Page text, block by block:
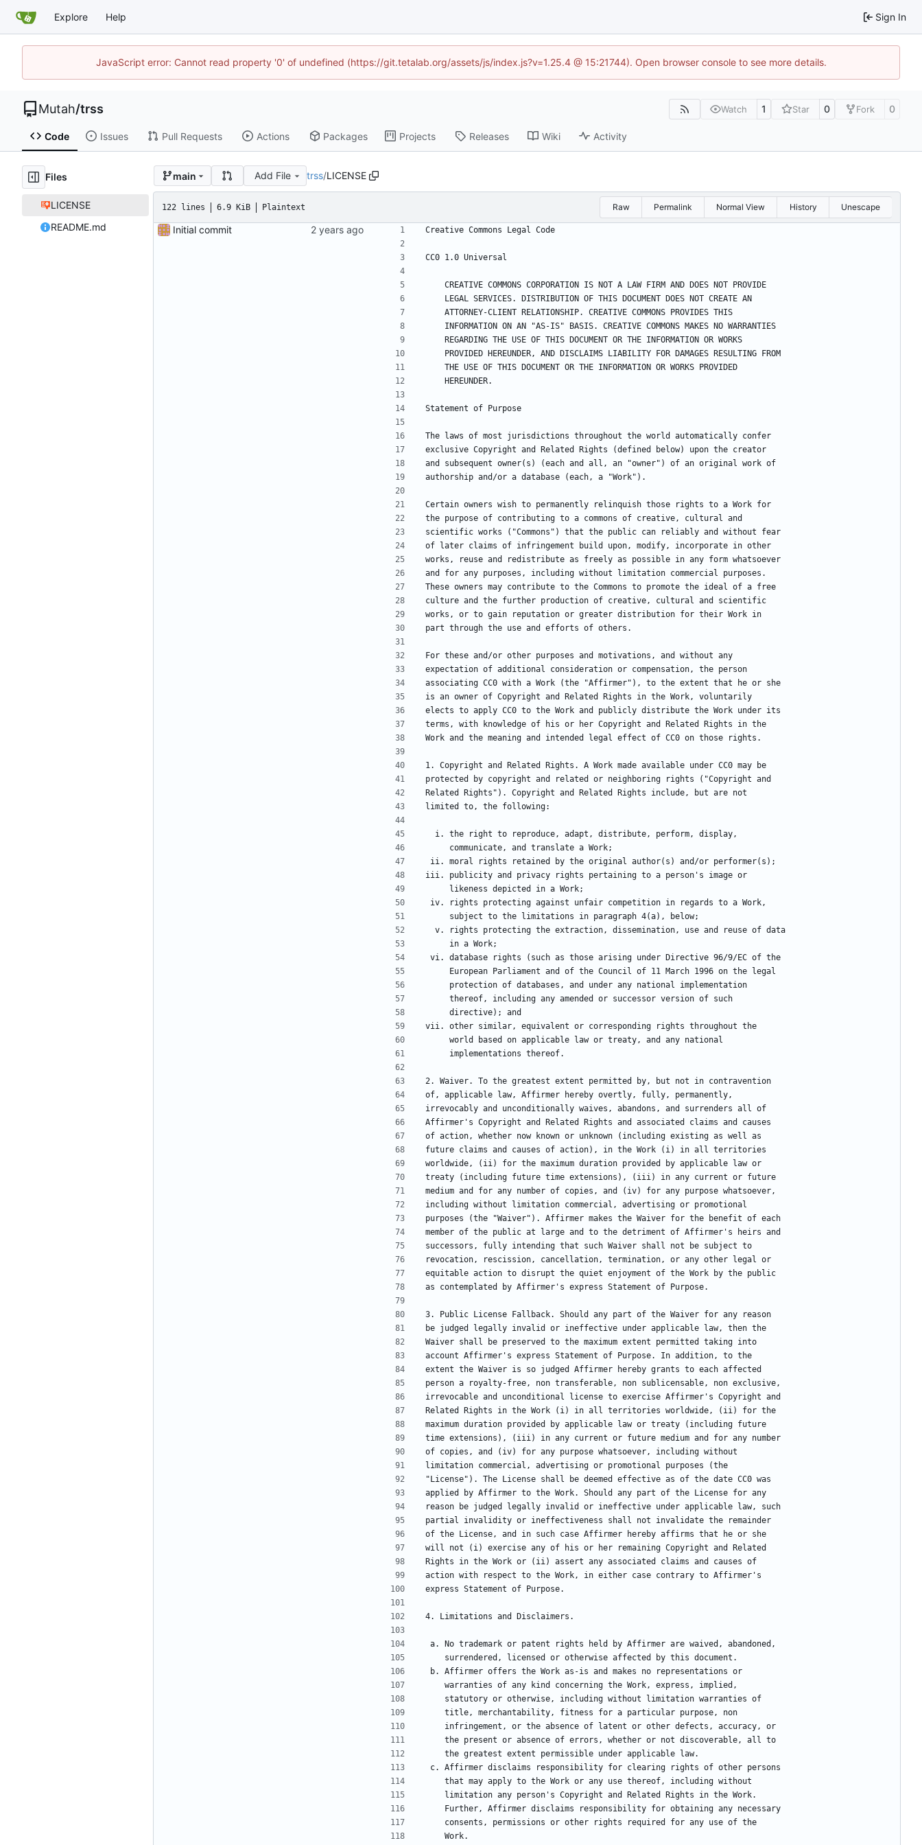
Explore Help Sign In
JavaScript error: Cannot read property '0' of undefined (https://git.tetalab.org/assets/js/index.js?v=1.25.4 @ 15:21744). Open browser console to see more details.
Mutah/trss Watch 1 Star 0 Fork 0
Code Issues Pull Requests Actions Packages Projects Releases Wiki Activity
Files
LICENSE
README.md
main Add File trss/LICENSE
122 lines 6.9 KiB Plaintext Raw Permalink Normal View History Unescape
Initial commit Creative Commons Legal Code
CC0 1.0 Universal
    CREATIVE COMMONS CORPORATION IS NOT A LAW FIRM AND DOES NOT PROVIDE
    LEGAL SERVICES. DISTRIBUTION OF THIS DOCUMENT DOES NOT CREATE AN
    ATTORNEY-CLIENT RELATIONSHIP. CREATIVE COMMONS PROVIDES THIS
    INFORMATION ON AN "AS-IS" BASIS. CREATIVE COMMONS MAKES NO WARRANTIES
    REGARDING THE USE OF THIS DOCUMENT OR THE INFORMATION OR WORKS
    PROVIDED HEREUNDER, AND DISCLAIMS LIABILITY FOR DAMAGES RESULTING FROM
    THE USE OF THIS DOCUMENT OR THE INFORMATION OR WORKS PROVIDED
    HEREUNDER.
Statement of Purpose
The laws of most jurisdictions throughout the world automatically confer
exclusive Copyright and Related Rights (defined below) upon the creator
and subsequent owner(s) (each and all, an "owner") of an original work of
authorship and/or a database (each, a "Work").
Certain owners wish to permanently relinquish those rights to a Work for
the purpose of contributing to a commons of creative, cultural and
scientific works ("Commons") that the public can reliably and without fear
of later claims of infringement build upon, modify, incorporate in other
works, reuse and redistribute as freely as possible in any form whatsoever
and for any purposes, including without limitation commercial purposes.
These owners may contribute to the Commons to promote the ideal of a free
culture and the further production of creative, cultural and scientific
works, or to gain reputation or greater distribution for their Work in
part through the use and efforts of others.
For these and/or other purposes and motivations, and without any
expectation of additional consideration or compensation, the person
associating CC0 with a Work (the "Affirmer"), to the extent that he or she
is an owner of Copyright and Related Rights in the Work, voluntarily
elects to apply CC0 to the Work and publicly distribute the Work under its
terms, with knowledge of his or her Copyright and Related Rights in the
Work and the meaning and intended legal effect of CC0 on those rights.
1. Copyright and Related Rights. A Work made available under CC0 may be
protected by copyright and related or neighboring rights ("Copyright and
Related Rights"). Copyright and Related Rights include, but are not
limited to, the following:
  i. the right to reproduce, adapt, distribute, perform, display,
     communicate, and translate a Work;
ii. moral rights retained by the original author(s) and/or performer(s);
iii. publicity and privacy rights pertaining to a person's image or
     likeness depicted in a Work;
iv. rights protecting against unfair competition in regards to a Work,
     subject to the limitations in paragraph 4(a), below;
  v. rights protecting the extraction, dissemination, use and reuse of data
     in a Work;
vi. database rights (such as those arising under Directive 96/9/EC of the
     European Parliament and of the Council of 11 March 1996 on the legal
     protection of databases, and under any national implementation
     thereof, including any amended or successor version of such
     directive); and
vii. other similar, equivalent or corresponding rights throughout the
     world based on applicable law or treaty, and any national
     implementations thereof.
2. Waiver. To the greatest extent permitted by, but not in contravention
of, applicable law, Affirmer hereby overtly, fully, permanently,
irrevocably and unconditionally waives, abandons, and surrenders all of
Affirmer's Copyright and Related Rights and associated claims and causes
of action, whether now known or unknown (including existing as well as
future claims and causes of action), in the Work (i) in all territories
worldwide, (ii) for the maximum duration provided by applicable law or
treaty (including future time extensions), (iii) in any current or future
medium and for any number of copies, and (iv) for any purpose whatsoever,
including without limitation commercial, advertising or promotional
purposes (the "Waiver"). Affirmer makes the Waiver for the benefit of each
member of the public at large and to the detriment of Affirmer's heirs and
successors, fully intending that such Waiver shall not be subject to
revocation, rescission, cancellation, termination, or any other legal or
equitable action to disrupt the quiet enjoyment of the Work by the public
as contemplated by Affirmer's express Statement of Purpose.
3. Public License Fallback. Should any part of the Waiver for any reason
be judged legally invalid or ineffective under applicable law, then the
Waiver shall be preserved to the maximum extent permitted taking into
account Affirmer's express Statement of Purpose. In addition, to the
extent the Waiver is so judged Affirmer hereby grants to each affected
person a royalty-free, non transferable, non sublicensable, non exclusive,
irrevocable and unconditional license to exercise Affirmer's Copyright and
Related Rights in the Work (i) in all territories worldwide, (ii) for the
maximum duration provided by applicable law or treaty (including future
time extensions), (iii) in any current or future medium and for any number
of copies, and (iv) for any purpose whatsoever, including without
limitation commercial, advertising or promotional purposes (the
"License"). The License shall be deemed effective as of the date CC0 was
applied by Affirmer to the Work. Should any part of the License for any
reason be judged legally invalid or ineffective under applicable law, such
partial invalidity or ineffectiveness shall not invalidate the remainder
of the License, and in such case Affirmer hereby affirms that he or she
will not (i) exercise any of his or her remaining Copyright and Related
Rights in the Work or (ii) assert any associated claims and causes of
action with respect to the Work, in either case contrary to Affirmer's
express Statement of Purpose.
4. Limitations and Disclaimers.
a. No trademark or patent rights held by Affirmer are waived, abandoned,
    surrendered, licensed or otherwise affected by this document.
b. Affirmer offers the Work as-is and makes no representations or
    warranties of any kind concerning the Work, express, implied,
    statutory or otherwise, including without limitation warranties of
    title, merchantability, fitness for a particular purpose, non
    infringement, or the absence of latent or other defects, accuracy, or
    the present or absence of errors, whether or not discoverable, all to
    the greatest extent permissible under applicable law.
c. Affirmer disclaims responsibility for clearing rights of other persons
    that may apply to the Work or any use thereof, including without
    limitation any person's Copyright and Related Rights in the Work.
    Further, Affirmer disclaims responsibility for obtaining any necessary
    consents, permissions or other rights required for any use of the
    Work.